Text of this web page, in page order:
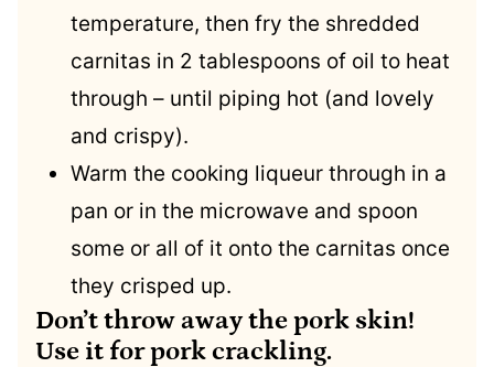
temperature, then fry the shredded
carnitas in 2 tablespoons of oil to heat
through – until piping hot (and lovely
and crispy).
Warm the cooking liqueur through in a
pan or in the microwave and spoon
some or all of it onto the carnitas once
they crisped up.
Don’t throw away the pork skin!
Use it for pork crackling.